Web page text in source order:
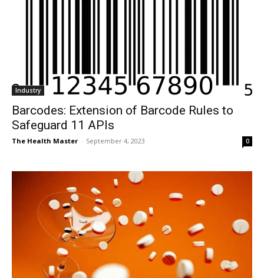
Industry
Barcodes: Extension of Barcode Rules to
Safeguard 11 APIs
The Health Master - September 4, 2023 0